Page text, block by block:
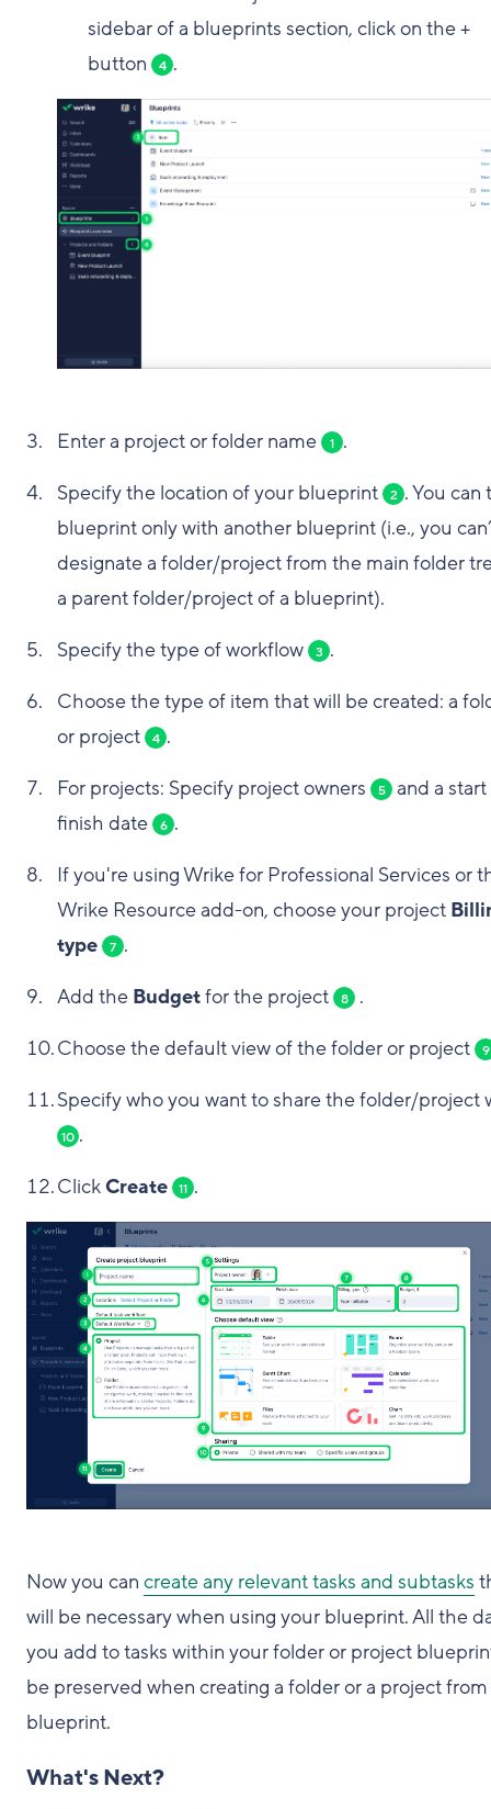
sidebar of a blueprints section, click on the +
button
4 .
Enter a project or folder name 1 .
Specify the location of your blueprint
2 . You can
blueprint only with another blueprint (i.e., you
designate a folder/project from the main folder
a parent folder/project of a blueprint).
Specify the type of workflow
3 .
Choose the type of item that will be created: a
or project
4 .
For projects: Specify project owners
5
and a
finish date
6 .
If you're using Wrike for Professional Services or
Wrike Resource add-on, choose your project
type
7 .
Add the Budgetfor the project 8
.
Choose the default view of the folder or project
9
Specify who you want to share the folder/project
10 .
ClickCreate 11 .
Now you can create any relevant tasks and subtasks
will be necessary when using your blueprint. All the
you add to tasks within your folder or project
be preserved when creating a folder or a project from
blueprint.
What's Next?